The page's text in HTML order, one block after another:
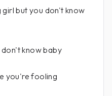
girl but you don't know
don't know baby
you're fooling